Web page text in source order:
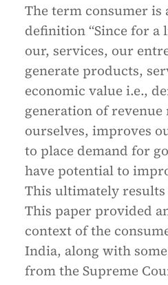
The term consumer is
definition “Since for a
our, services, our
generate products,
economic value i.e.,
generation of revenue
ourselves, improves
to place demand for
have potential to
This ultimately results
This paper provided
context of the
India, along with
from the Supreme